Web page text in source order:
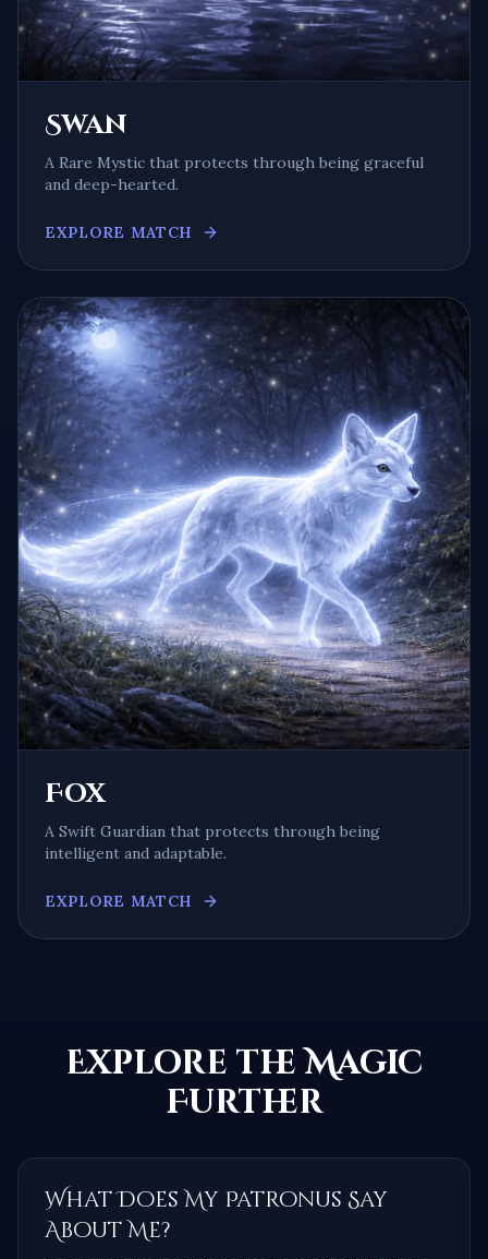
Swan
A Rare Mystic that protects through being graceful
and deep-hearted.
EXPLORE MATCH
Fox
A Swift Guardian that protects through being
intelligent and adaptable.
EXPLORE MATCH
Explore the Magic
Further
What Does My Patronus Say
About Me?